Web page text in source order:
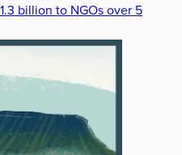
billion to NGOs over 5